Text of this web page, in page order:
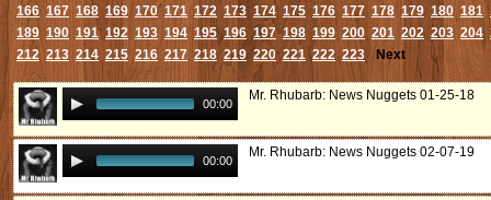
166 167 168 169 170 171 172 173 174 175 176 177 178 179 180 181
189 190 191 192 193 194 195 196 197 198 199 200 201 202 203 204
212 213 214 215 216 217 218 219 220 221 222 223 Next
00:00
Mr. Rhubarb: News Nuggets 01-25-18
00:00
Mr. Rhubarb: News Nuggets 02-07-19